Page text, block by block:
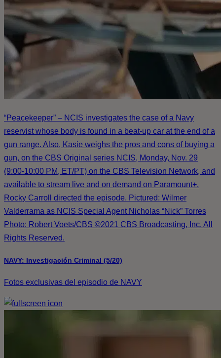
“Peacekeeper” – NCIS investigates the case of a Navy
reservist whose body is found in a beat-up car at the end of a
gun range. Also, Kasie weighs the pros and cons of buying a
gun, on the CBS Original series NCIS, Monday, Nov. 29
(9:00-10:00 PM, ET/PT) on the CBS Television Network, and
available to stream live and on demand on Paramount+.
Rocky Carroll directed the episode. Pictured: Wilmer
Valderrama as NCIS Special Agent Nicholas “Nick” Torres
Photo: Robert Voets/CBS ©2021 CBS Broadcasting, Inc. All
Rights Reserved.
NAVY: Investigación Criminal (5/20)
Fotos exclusivas del episodio de NAVY